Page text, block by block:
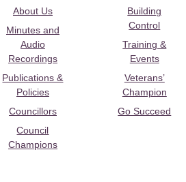
About Us
Minutes and
Audio
Recordings
Publications &
Policies
Councillors
Council
Champions
Building
Control
Training &
Events
Veterans’
Champion
Go Succeed